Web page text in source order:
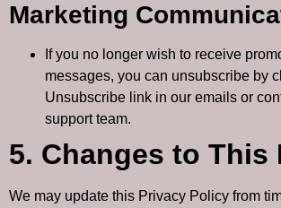
Marketing
If you no longer wish to receive
messages, you can unsubscribe by
Unsubscribe link in our emails or
support team.
5. Changes to This
We may update this Privacy Policy from